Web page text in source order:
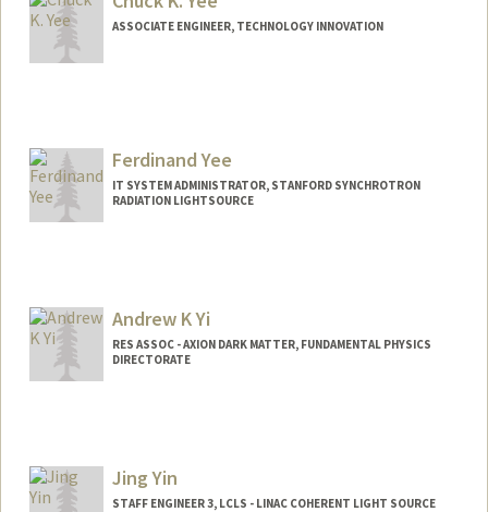
ASSOCIATE ENGINEER, TECHNOLOGY INNOVATION
Ferdinand Yee
IT SYSTEM ADMINISTRATOR, STANFORD SYNCHROTRON
RADIATION LIGHTSOURCE
Andrew K Yi
RES ASSOC - AXION DARK MATTER, FUNDAMENTAL PHYSICS
DIRECTORATE
Jing Yin
STAFF ENGINEER 3, LCLS - LINAC COHERENT LIGHT SOURCE